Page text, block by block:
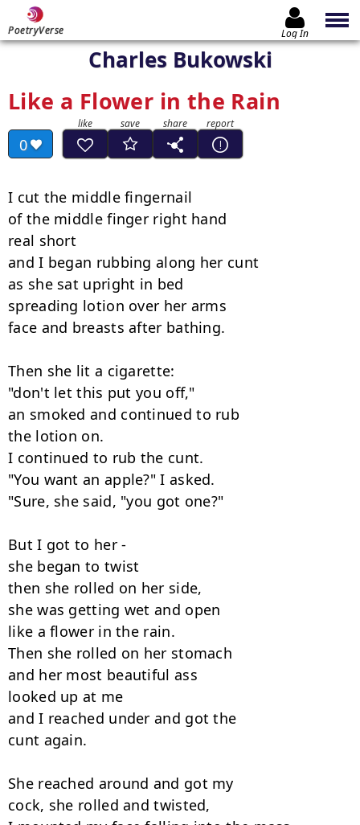
PoetryVerse Log In
Charles Bukowski
Like a Flower in the Rain
0
I cut the middle fingernail
of the middle finger right hand
real short
and I began rubbing along her cunt
as she sat upright in bed
spreading lotion over her arms
face and breasts after bathing.
Then she lit a cigarette:
"don't let this put you off,"
an smoked and continued to rub
the lotion on.
I continued to rub the cunt.
"You want an apple?" I asked.
"Sure, she said, "you got one?"
But I got to her -
she began to twist
then she rolled on her side,
she was getting wet and open
like a flower in the rain.
Then she rolled on her stomach
and her most beautiful ass
looked up at me
and I reached under and got the
cunt again.
She reached around and got my
cock, she rolled and twisted,